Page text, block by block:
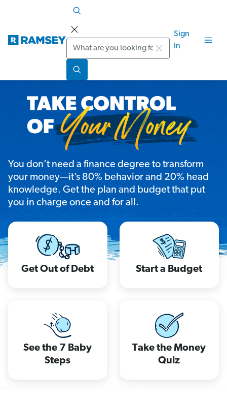
Search
Sign
In
You don’t need a finance degree to transform
your money—it’s 80% behavior and 20% head
knowledge. Get the plan and budget that put
you in charge once and for all.
Get Out of Debt Start a Budget
See the 7 Baby
Steps
Take the Money
Quiz